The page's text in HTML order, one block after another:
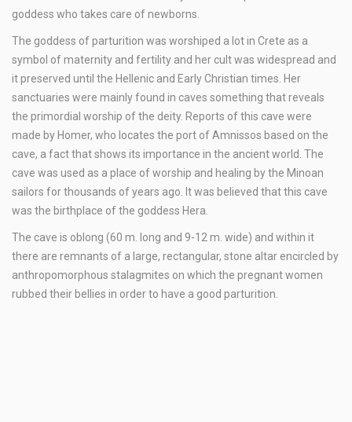
goddess who takes care of newborns.
The goddess of parturition was worshiped a lot in Crete as a
symbol of maternity and fertility and her cult was widespread and
it preserved until the Hellenic and Early Christian times. Her
sanctuaries were mainly found in caves something that reveals
the primordial worship of the deity. Reports of this cave were
made by Homer, who locates the port of Amnissos based on the
cave, a fact that shows its importance in the ancient world. The
cave was used as a place of worship and healing by the Minoan
sailors for thousands of years ago. It was believed that this cave
was the birthplace of the goddess Hera.
The cave is oblong (60 m. long and 9-12 m. wide) and within it
there are remnants of a large, rectangular, stone altar encircled by
anthropomorphous stalagmites on which the pregnant women
rubbed their bellies in order to have a good parturition.